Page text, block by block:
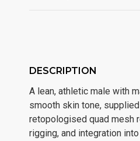
DESCRIPTION
A lean, athletic male with
smooth skin tone,
retopologised quad mesh
rigging, and integration